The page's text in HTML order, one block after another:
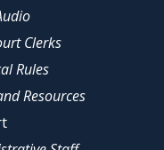
Clerks
Rules
Resources